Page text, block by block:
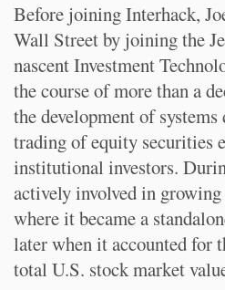
Before joining Interhack,
Wall Street by joining the
nascent Investment
the course of more than a
the development of
trading of equity securities
institutional investors.
actively involved in
where it became a
later when it accounted for
total U.S. stock market